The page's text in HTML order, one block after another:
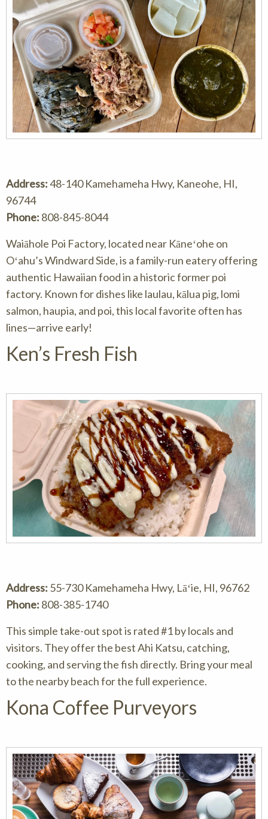
Address:48-140 Kamehameha Hwy, Kaneohe, HI,
96744
Phone: 808-845-8044
Waiāhole Poi Factory, located near Kāneʻohe on
Oʻahu’s Windward Side, is a family-run eatery offering
authentic Hawaiian food in a historic former poi
factory. Known for dishes like laulau, kālua pig, lomi
salmon, haupia, and poi, this local favorite often has
lines—arrive early!
Ken’s Fresh Fish
Address: 55-730 Kamehameha Hwy, Lāʻie, HI, 96762
Phone: 808-385-1740
This simple take-out spot is rated #1 by locals and
visitors. They offer the best Ahi Katsu, catching,
cooking, and serving the fish directly. Bring your meal
to the nearby beach for the full experience.
Kona Coffee Purveyors